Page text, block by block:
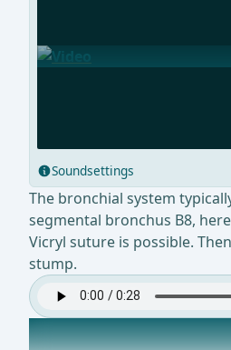
Soundsettings
The bronchial system
segmental bronchus B8,
Vicryl suture is possible.
stump.
Lymph node dissection